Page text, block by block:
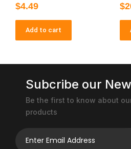
$4.49
Add to cart
$
Subcribe our
Be the first to know about
products